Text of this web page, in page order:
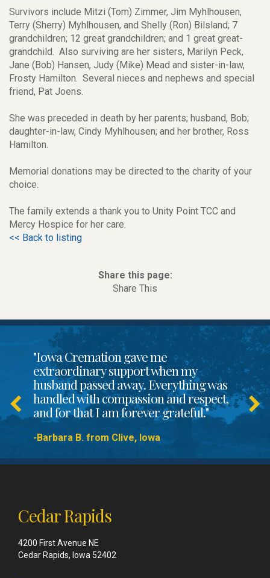
Survivors include Mitzi (Tom) Zimmer, Jim Myhlhousen,
Terry (Sherry) Myhlhousen, and Shelly (Ron) Bilsland; 7
grandchildren; 12 great grandchildren; and 1 great great-
grandchild. Also surviving are her sisters, Marilyn Peck,
Jane (Bob) Hansen, Judy (Mike) Mead and sister-in-law,
Frosty Hamilton. Several nieces and nephews and special
friend, Pat Joens.
She was preceded in death by her parents; husband, Bob;
daughter-in-law, Cindy Myhlhousen; and her brother, Ross
Hamilton.
Memorial donations may be directed to the charity of your
choice.
The family extends a thank you to Unity Point TCC and
Mercy Hospice for her care.
<< Back to listing
Share this page:
Share This
"Iowa Cremation gave me
extraordinary support when my
husband passed away. Everything was
handled with compassion and respect,
and for that I am forever grateful."
-Barbara B. from Clive, Iowa
Cedar Rapids
4200 First Avenue NE
Cedar Rapids, Iowa 52402